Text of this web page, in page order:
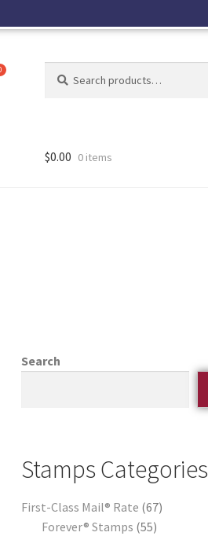
$0.00 0 items
Search
Stamps Categories
First-Class Mail® Rate 67
Forever® Stamps 55